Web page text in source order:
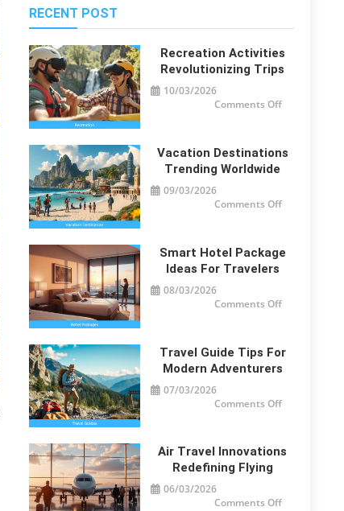
RECENT POST
Recreation Activities
Revolutionizing Trips
10/03/2026
Comments Offon
Vacation Destinations
Trending Worldwide
09/03/2026
Comments Offon
Smart Hotel Package
Ideas For Travelers
08/03/2026
Comments Offon
for
Travelers
Travel Guide Tips For
Modern Adventurers
07/03/2026
Comments Offon
Modern
Air Travel Innovations
Redefining Flying
06/03/2026
Comments Offon